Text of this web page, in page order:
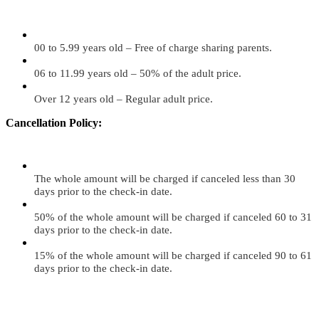
00 to 5.99 years old – Free of charge sharing parents.
06 to 11.99 years old – 50% of the adult price.
Over 12 years old – Regular adult price.
Cancellation Policy:
The whole amount will be charged if canceled less than 30
days prior to the check-in date.
50% of the whole amount will be charged if canceled 60 to 31
days prior to the check-in date.
15% of the whole amount will be charged if canceled 90 to 61
days prior to the check-in date.